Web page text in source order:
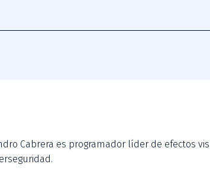
Cabrera es programador líder de efectos